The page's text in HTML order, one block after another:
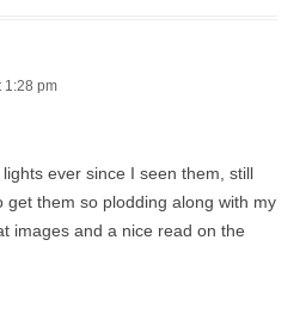
1:28 pm
ever since I seen them, still
them so plodding along with my
images and a nice read on the